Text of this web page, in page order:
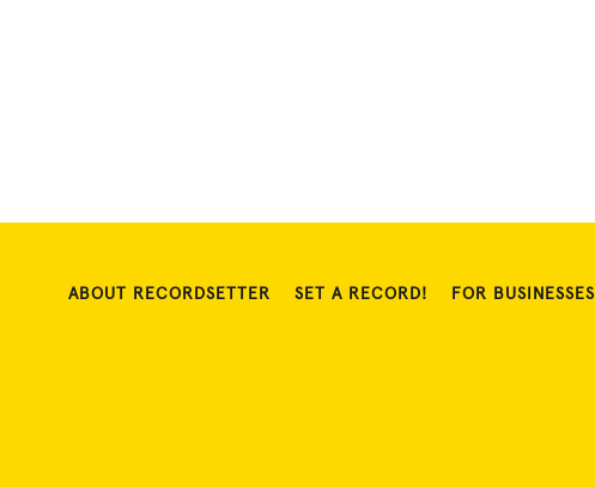
ABOUT RECORDSETTER SET A RECORD! FOR BUSINESSES